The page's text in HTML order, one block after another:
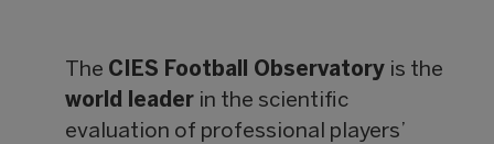
The CIES Football Observatory is the
world leader in the scientific
evaluation of professional players’